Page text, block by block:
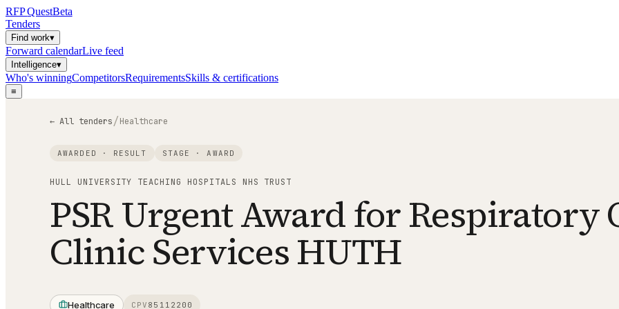
RFPQuestBeta
Tenders
Find work▾
Forward calendarLive feed
Intelligence▾
Who's winningCompetitorsRequirementsSkills & certifications
≡
← All tenders/Healthcare
AWARDED · RESULT STAGE ·AWARD
HULL UNIVERSITY TEACHING HOSPITALS NHS TRUST
PSR Urgent Award for Respiratory
Clinic Services HUTH
Healthcare CPV 85112200